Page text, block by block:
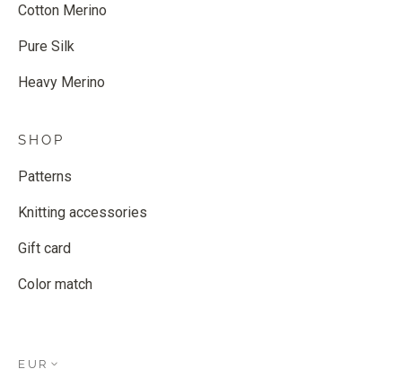
Cotton Merino
Pure Silk
Heavy Merino
SHOP
Patterns
Knitting accessories
Gift card
Color match
EUR